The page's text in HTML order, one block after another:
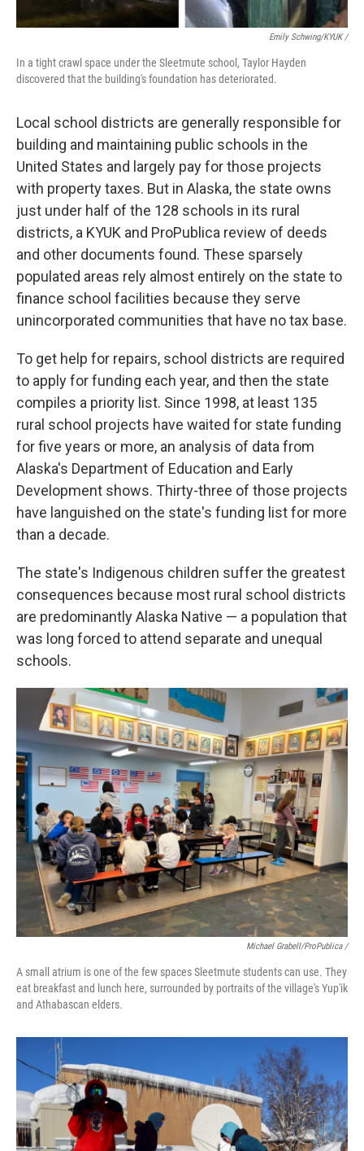
Emily Schwing/KYUK/
In a tight crawl space under the Sleetmute school, Taylor Hayden
discovered that the building's foundation has deteriorated.
Local school districts are generally responsible for
building and maintaining public schools in the
United States and largely pay for those projects
with property taxes. But in Alaska, the state owns
just under half of the 128 schools in its rural
districts, a KYUK and ProPublica review of deeds
and other documents found. These sparsely
populated areas rely almost entirely on the state to
finance school facilities because they serve
unincorporated communities that have no tax base.
To get help for repairs, school districts are required
to apply for funding each year, and then the state
compiles a priority list. Since 1998, at least 135
rural school projects have waited for state funding
for five years or more, an analysis of data from
Alaska's Department of Education and Early
Development shows. Thirty-three of those projects
have languished on the state's funding list for more
than a decade.
The state's Indigenous children suffer the greatest
consequences because most rural school districts
are predominantly Alaska Native — a population that
was long forced to attend separate and unequal
schools.
Michael Grabell/ProPublica /
A small atrium is one of the few spaces Sleetmute students can use. They
eat breakfast and lunch here, surrounded by portraits of the village's Yup'ik
and Athabascan elders.